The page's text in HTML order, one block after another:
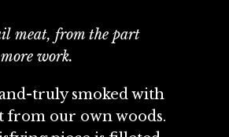
meat, from the part
work.
truly smoked with
from our own woods.